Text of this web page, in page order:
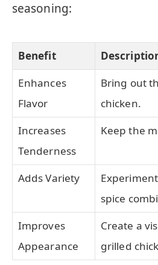
seasoning:
Benefit
Enhances
Flavor
Bring out
chicken.
Increases
Tenderness
Keep the
Adds Variety
spice
Improves
Appearance
Create a
grilled